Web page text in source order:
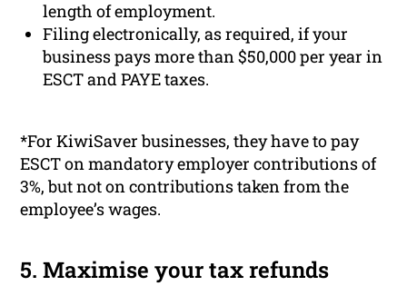
length of employment.
Filing electronically, as required, if your
business pays more than $50,000 per year in
ESCT and PAYE taxes.
*For KiwiSaver businesses, they have to pay
ESCT on mandatory employer contributions of
3%, but not on contributions taken from the
employee’s wages.
5. Maximise your tax refunds